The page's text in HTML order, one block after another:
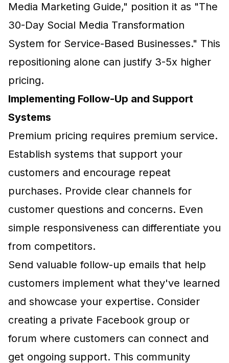
Media Marketing Guide," position it as "The
30-Day Social Media Transformation
System for Service-Based Businesses." This
repositioning alone can justify 3-5x higher
pricing.
Implementing Follow-Up and Support
Systems
Premium pricing requires premium service.
Establish systems that support your
customers and encourage repeat
purchases. Provide clear channels for
customer questions and concerns. Even
simple responsiveness can differentiate you
from competitors.
Send valuable follow-up emails that help
customers implement what they've learned
and showcase your expertise. Consider
creating a private Facebook group or
forum where customers can connect and
get ongoing support. This community